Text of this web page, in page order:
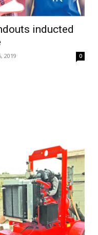
inducted
2019 0